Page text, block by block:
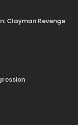
Clayman Revenge